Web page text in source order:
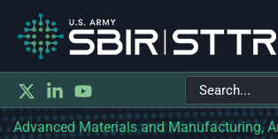
Search
for:
Advanced Materials and Manufacturing,